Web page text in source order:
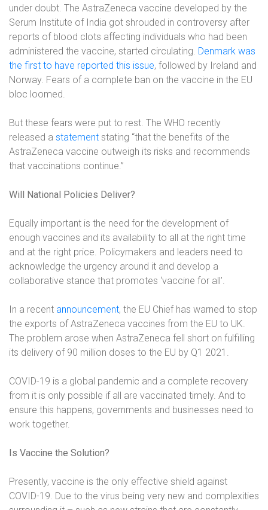
under doubt. The AstraZeneca vaccine developed by the
Serum Institute of India got shrouded in controversy after
reports of blood clots affecting individuals who had been
administered the vaccine, started circulating. Denmark was
the first to have reported this issue, followed by Ireland and
Norway. Fears of a complete ban on the vaccine in the EU
bloc loomed.
But these fears were put to rest. The WHO recently
released a statement stating “that the benefits of the
AstraZeneca vaccine outweigh its risks and recommends
that vaccinations continue.”
Will National Policies Deliver?
Equally important is the need for the development of
enough vaccines and its availability to all at the right time
and at the right price. Policymakers and leaders need to
acknowledge the urgency around it and develop a
collaborative stance that promotes ‘vaccine for all’.
In a recent announcement, the EU Chief has warned to stop
the exports of AstraZeneca vaccines from the EU to UK.
The problem arose when AstraZeneca fell short on fulfilling
its delivery of 90 million doses to the EU by Q1 2021.
COVID-19 is a global pandemic and a complete recovery
from it is only possible if all are vaccinated timely. And to
ensure this happens, governments and businesses need to
work together.
Is Vaccine the Solution?
Presently, vaccine is the only effective shield against
COVID-19. Due to the virus being very new and complexities